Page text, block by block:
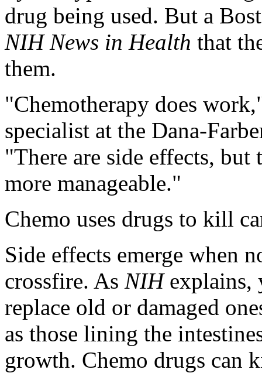
drug being used. But a
NIH News in Health that
them.
"Chemotherapy does
specialist at the Dana-
"There are side effects, but
more manageable."
Chemo uses drugs to kill
Side effects emerge when
crossfire. As NIH explains,
replace old or damaged
as those lining the
growth. Chemo drugs can